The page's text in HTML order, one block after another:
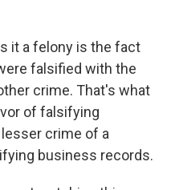
it a felony is the fact
falsified with the
crime. That's what
of falsifying
crime of a
business records.